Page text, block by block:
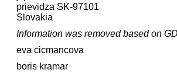
prievidza SK-97101
Slovakia
Information was removed based on
eva cicmancova
boris kramar